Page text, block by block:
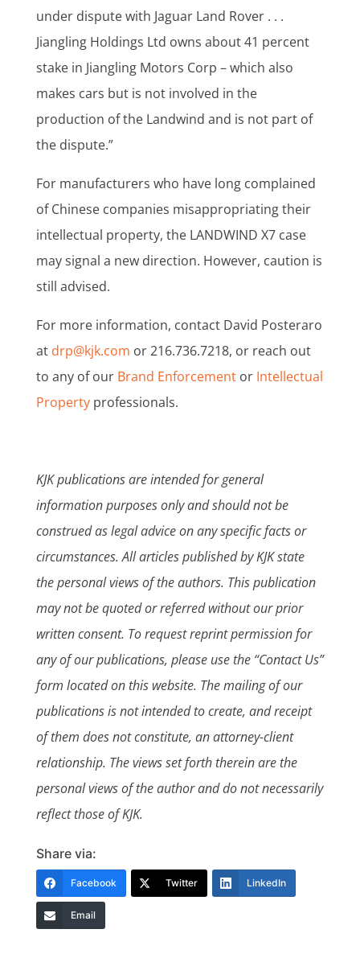
under dispute with Jaguar Land Rover . . .
Jiangling Holdings Ltd owns about 41 percent
stake in Jiangling Motors Corp – which also
makes cars but is not involved in the
production of the Landwind and is not part of
the dispute.”
For manufacturers who have long complained
of Chinese companies misappropriating their
intellectual property, the LANDWIND X7 case
may signal a new direction. However, caution is
still advised.
For more information, contact David Posteraro
at drp@kjk.com or 216.736.7218, or reach out
to any of our Brand Enforcementor Intellectual
Propertyprofessionals.
KJK publications are intended for general
information purposes only and should not be
construed as legal advice on any specific facts or
circumstances. All articles published by KJK state
the personal views of the authors. This publication
may not be quoted or referred without our prior
written consent. To request reprint permission for
any of our publications, please use the “Contact Us”
form located on this website. The mailing of our
publications is not intended to create, and receipt
of them does not constitute, an attorney-client
relationship. The views set forth therein are the
personal views of the author and do not necessarily
reflect those of KJK.
Share via:
Facebook Twitter LinkedIn
Email